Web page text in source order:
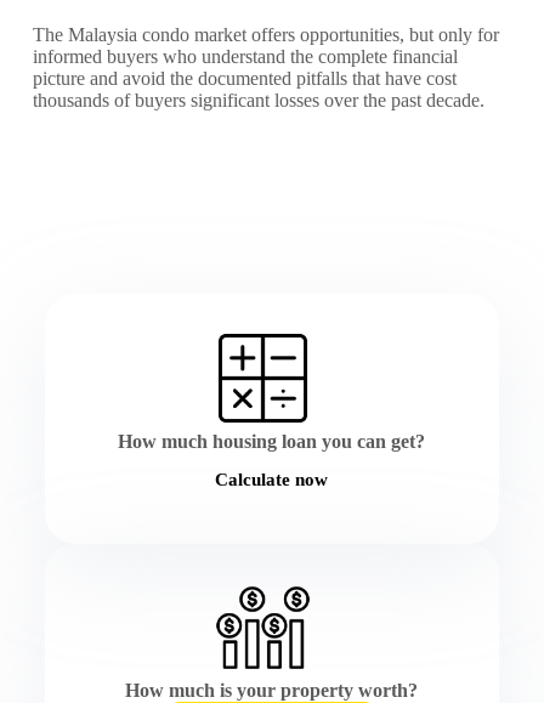
The Malaysia condo market offers opportunities, but only for
informed buyers who understand the complete financial
picture and avoid the documented pitfalls that have cost
thousands of buyers significant losses over the past decade.
How much housing loan you can get?
Calculate now
How much is your property worth?